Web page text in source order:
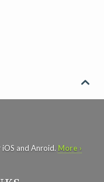

and Anroid. More ›